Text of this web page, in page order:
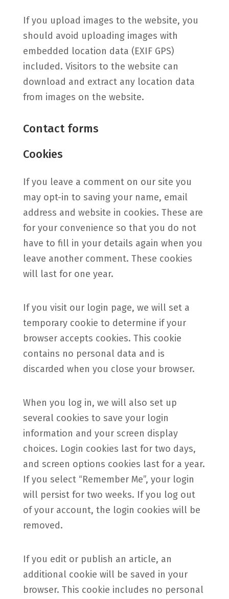
If you upload images to the website, you
should avoid uploading images with
embedded location data (EXIF GPS)
included. Visitors to the website can
download and extract any location data
from images on the website.
Contact forms
Cookies
If you leave a comment on our site you
may opt-in to saving your name, email
address and website in cookies. These are
for your convenience so that you do not
have to fill in your details again when you
leave another comment. These cookies
will last for one year.
If you visit our login page, we will set a
temporary cookie to determine if your
browser accepts cookies. This cookie
contains no personal data and is
discarded when you close your browser.
When you log in, we will also set up
several cookies to save your login
information and your screen display
choices. Login cookies last for two days,
and screen options cookies last for a year.
If you select “Remember Me”, your login
will persist for two weeks. If you log out
of your account, the login cookies will be
removed.
If you edit or publish an article, an
additional cookie will be saved in your
browser. This cookie includes no personal